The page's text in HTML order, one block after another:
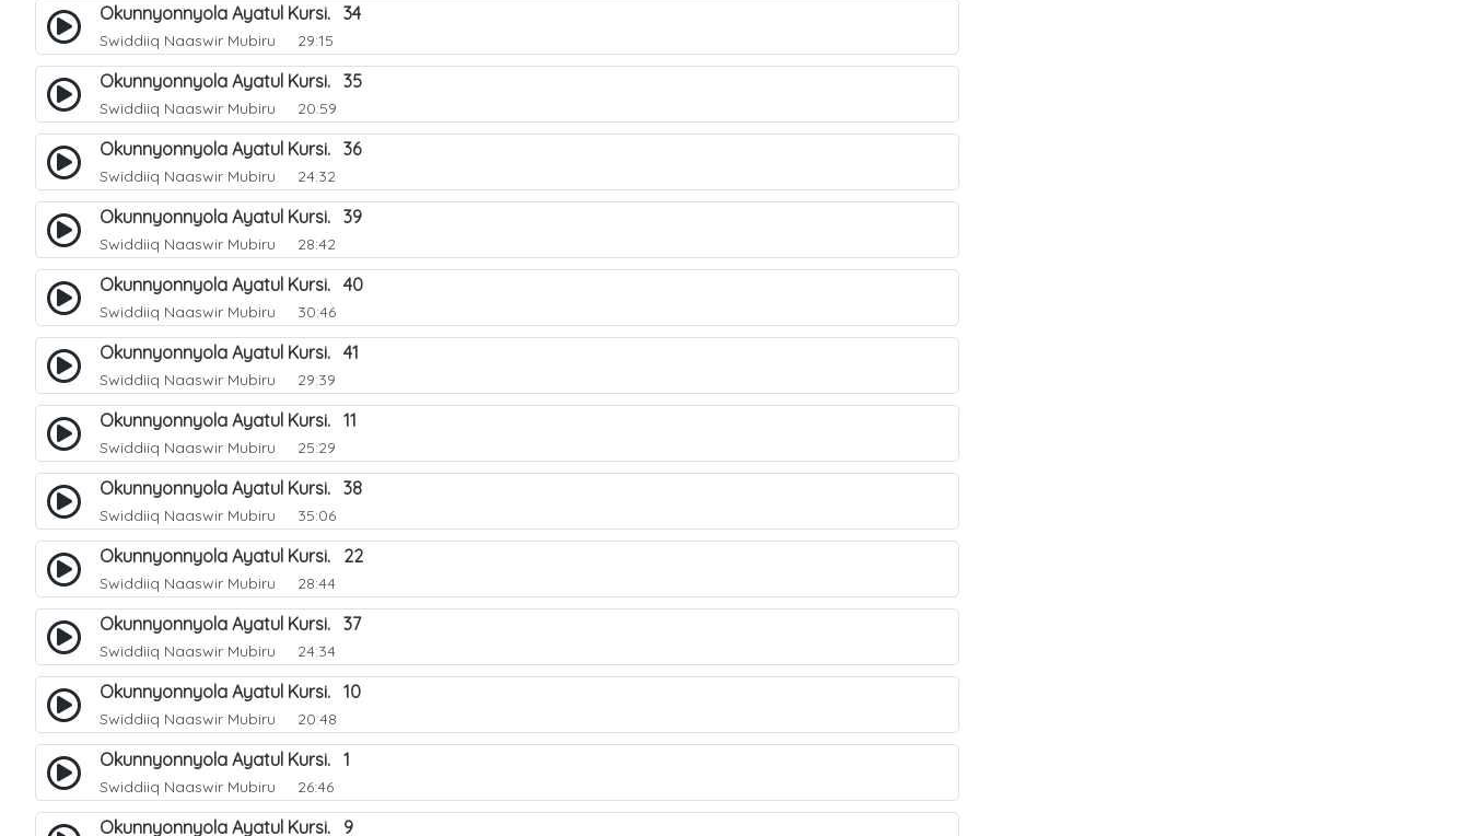
Okunnyonnyola Ayatul Kursi. 34
Swiddiiq Naaswir Mubiru 29:15
Okunnyonnyola Ayatul Kursi. 35
Swiddiiq Naaswir Mubiru 20:59
Okunnyonnyola Ayatul Kursi. 36
Swiddiiq Naaswir Mubiru 24:32
Okunnyonnyola Ayatul Kursi. 39
Swiddiiq Naaswir Mubiru 28:42
Okunnyonnyola Ayatul Kursi. 40
Swiddiiq Naaswir Mubiru 30:46
Okunnyonnyola Ayatul Kursi. 41
Swiddiiq Naaswir Mubiru 29:39
Okunnyonnyola Ayatul Kursi. 11
Swiddiiq Naaswir Mubiru 25:29
Okunnyonnyola Ayatul Kursi. 38
Swiddiiq Naaswir Mubiru 35:06
Okunnyonnyola Ayatul Kursi. 22
Swiddiiq Naaswir Mubiru 28:44
Okunnyonnyola Ayatul Kursi. 37
Swiddiiq Naaswir Mubiru 24:34
Okunnyonnyola Ayatul Kursi. 10
Swiddiiq Naaswir Mubiru 20:48
Okunnyonnyola Ayatul Kursi. 1
Swiddiiq Naaswir Mubiru 26:46
Okunnyonnyola Ayatul Kursi. 9